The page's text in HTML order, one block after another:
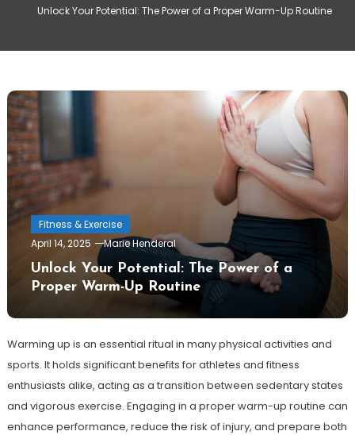
Unlock Your Potential: The Power of a Proper Warm-Up Routine
Fitness & Exercise
April 14, 2025
Marie Henderal
Unlock Your Potential: The Power of a
Proper Warm-Up Routine
Warming up is an essential ritual in many physical activities and
sports. It holds significant benefits for athletes and fitness
enthusiasts alike, acting as a transition between sedentary states
and vigorous exercise. Engaging in a proper warm-up routine can
enhance performance, reduce the risk of injury, and prepare both